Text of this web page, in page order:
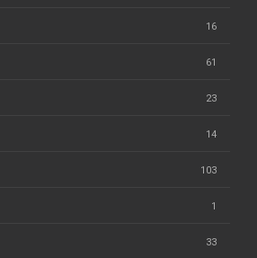
16
61
23
14
103
1
33